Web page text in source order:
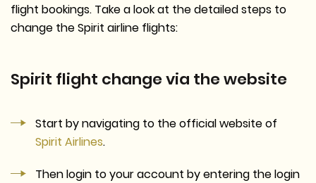
flight bookings. Take a look at the detailed steps to
change the Spirit airline flights:
Spirit flight change via the website
Start by navigating to the official website of
Spirit Airlines.
Then login to your account by entering the login